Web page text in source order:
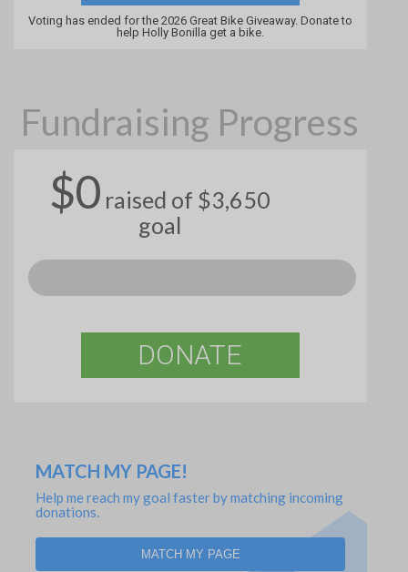
Voting has ended for the 2026 Great Bike Giveaway. Donate to
help Holly Bonilla get a bike.
Fundraising Progress
$0 raised of $3,650
goal
DONATE
MATCH MY PAGE!
Help me reach my goal faster by matching incoming
donations.
MATCH MY PAGE